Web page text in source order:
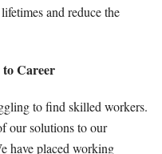
and reduce the
Career
to find skilled workers.
our solutions to our
have placed working